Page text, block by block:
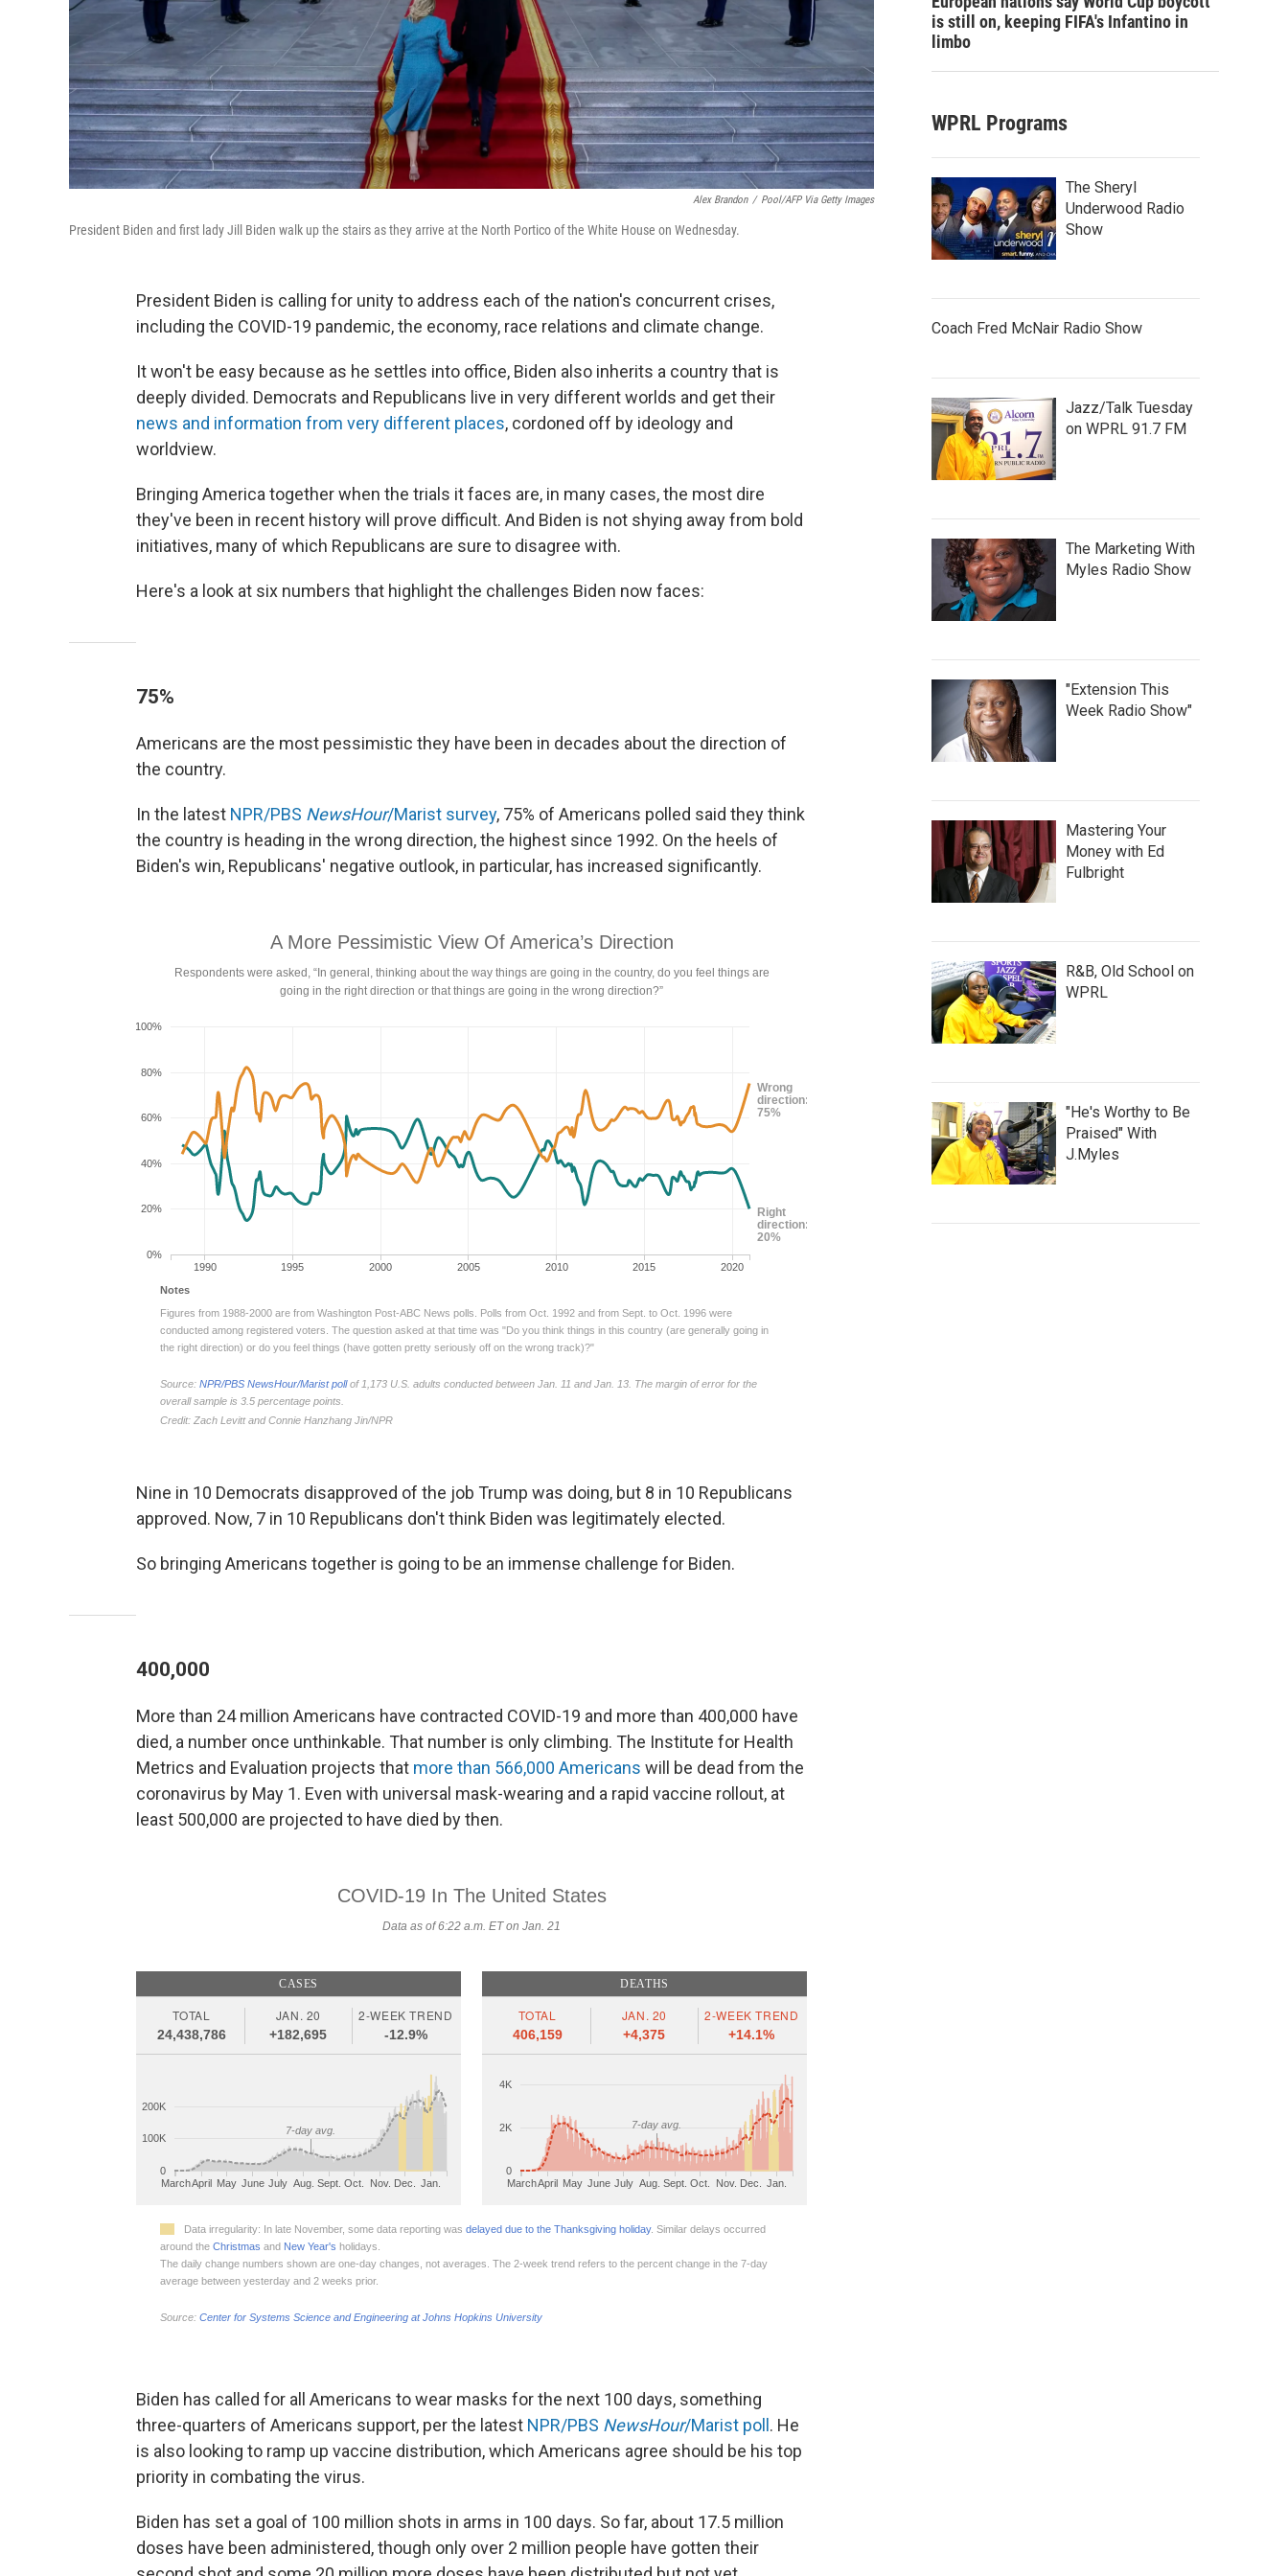
Alex Brandon / Pool/AFP Via Getty Images
President Biden and first lady Jill Biden walk up the stairs as they arrive at the North Portico of the White House on Wednesday.
President Biden is calling for unity to address each of the nation's concurrent crises,
including the COVID-19 pandemic, the economy, race relations and climate change.
It won't be easy because as he settles into office, Biden also inherits a country that is
deeply divided. Democrats and Republicans live in very different worlds and get their
news and information from very different places, cordoned off by ideology and
worldview.
Bringing America together when the trials it faces are, in many cases, the most dire
they've been in recent history will prove difficult. And Biden is not shying away from bold
initiatives, many of which Republicans are sure to disagree with.
Here's a look at six numbers that highlight the challenges Biden now faces:
75%
Americans are the most pessimistic they have been in decades about the direction of
the country.
In the latest NPR/PBS NewsHour/Marist survey, 75% of Americans polled said they think
the country is heading in the wrong direction, the highest since 1992. On the heels of
Biden's win, Republicans' negative outlook, in particular, has increased significantly.
Nine in 10 Democrats disapproved of the job Trump was doing, but 8 in 10 Republicans
approved. Now, 7 in 10 Republicans don't think Biden was legitimately elected.
So bringing Americans together is going to be an immense challenge for Biden.
400,000
More than 24 million Americans have contracted COVID-19 and more than 400,000 have
died, a number once unthinkable. That number is only climbing. The Institute for Health
Metrics and Evaluation projects that more than 566,000 Americans will be dead from the
coronavirus by May 1. Even with universal mask-wearing and a rapid vaccine rollout, at
least 500,000 are projected to have died by then.
Biden has called for all Americans to wear masks for the next 100 days, something
three-quarters of Americans support, per the latest NPR/PBS NewsHour/Marist poll . He
is also looking to ramp up vaccine distribution, which Americans agree should be his top
priority in combating the virus.
Biden has set a goal of 100 million shots in arms in 100 days. So far, about 17.5 million
doses have been administered, though only over 2 million people have gotten their
is still on, keeping FIFA's Infantino in
limbo
WPRL Programs
The Sheryl
Underwood Radio
Show
Coach Fred McNair Radio Show
Jazz/Talk Tuesday
on WPRL 91.7 FM
The Marketing With
Myles Radio Show
"Extension This
Week Radio Show"
Mastering Your
Money with Ed
Fulbright
R&B, Old School on
WPRL
"He's Worthy to Be
Praised" With
J.Myles